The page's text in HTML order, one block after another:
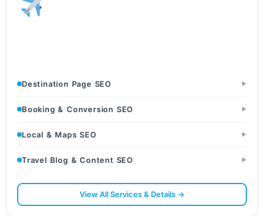
Destination Page SEO ▶
Booking & Conversion SEO ▶
Local & Maps SEO ▶
Travel Blog & Content SEO ▶
View All Services & Details →